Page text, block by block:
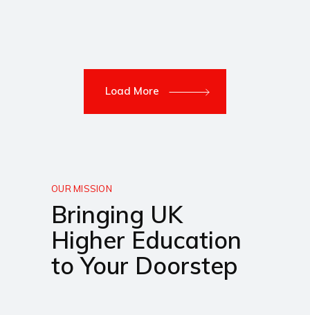
Load More
OUR MISSION
Bringing UK
Higher Education
to Your Doorstep